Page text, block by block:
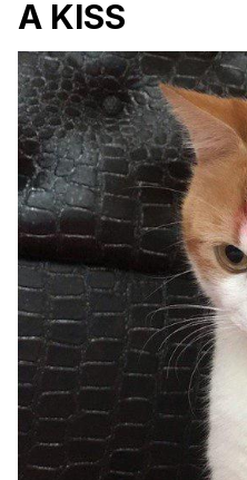
A KISS